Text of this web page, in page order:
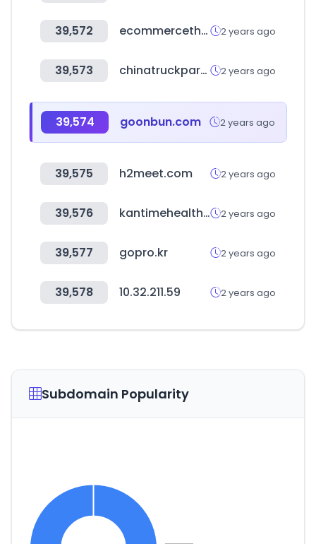
39,572 ecommercetheparts.com.br 2 years ago
39,573 chinatruckpart.com 2 years ago
39,574 goonbun.com 2 years ago
39,575 h2meet.com 2 years ago
39,576 kantimehealth.net 2 years ago
39,577 gopro.kr 2 years ago
39,578 10.32.211.59 2 years ago
Subdomain Popularity